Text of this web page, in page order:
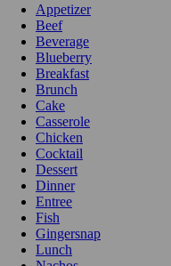
Appetizer
Beef
Beverage
Blueberry
Breakfast
Brunch
Cake
Casserole
Chicken
Cocktail
Dessert
Dinner
Entree
Fish
Gingersnap
Lunch